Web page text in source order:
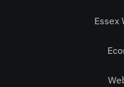
Essex